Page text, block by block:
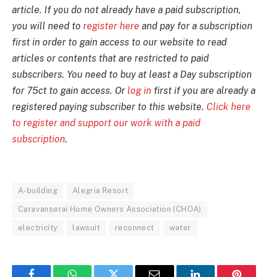
article. If you do not already have a paid subscription,
you will need to register here and pay for a subscription
first in order to gain access to our website to read
articles or contents that are restricted to paid
subscribers. You need to buy at least a Day subscription
for 75ct to gain access. Or log in first if you are already a
registered paying subscriber to this website. Click here
to register and support our work with a paid
subscription.
A-building Alegria Resort
Caravanserai Home Owners Association (CHOA)
electricity lawsuit reconnect water